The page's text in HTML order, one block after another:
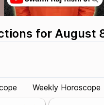
for August
Weekly Horoscope